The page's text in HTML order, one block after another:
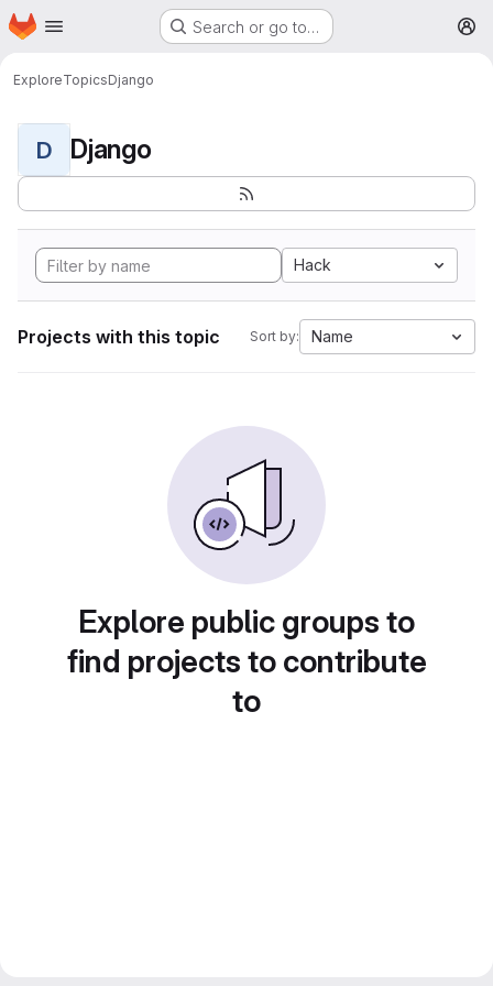
Skip to main content
Homepage Search or go to…
ExploreTopicsDjango
D Django
Hack
Projects with this topic Sort by: Name
Explore public groups to
find projects to contribute
to